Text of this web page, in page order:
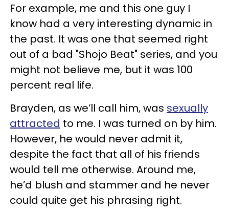
For example, me and this one guy I
know had a very interesting dynamic in
the past. It was one that seemed right
out of a bad "Shojo Beat" series, and you
might not believe me, but it was 100
percent real life.
Brayden, as we’ll call him, was sexually
attracted to me. I was turned on by him.
However, he would never admit it,
despite the fact that all of his friends
would tell me otherwise. Around me,
he’d blush and stammer and he never
could quite get his phrasing right.